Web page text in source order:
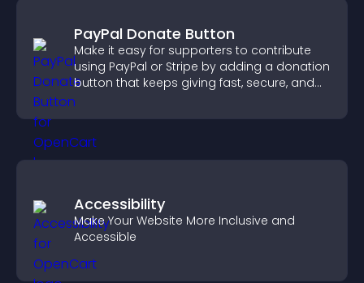
PayPal Donate Button
Make it easy for supporters to contribute
using PayPal or Stripe by adding a donation
button that keeps giving fast, secure, and
on site.
Accessibility
Make Your Website More Inclusive and
Accessible